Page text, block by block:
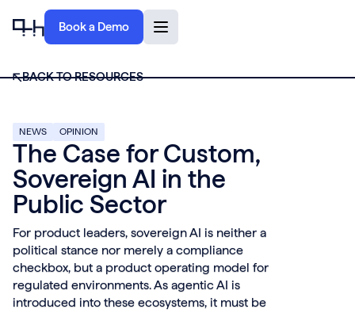
Book a Demo
BACK TO RESOURCES
NEWS OPINION
The Case for Custom,
Sovereign AI in the
Public Sector
For product leaders, sovereign AI is neither a
political stance nor merely a compliance
checkbox, but a product operating model for
regulated environments. As agentic AI is
introduced into these ecosystems, it must be